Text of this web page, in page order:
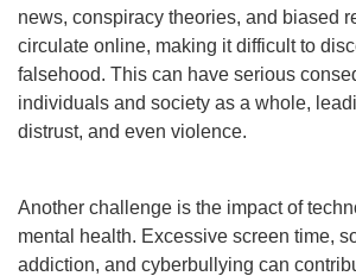
news, conspiracy theories, and biased
circulate online, making it difficult to
falsehood. This can have serious
individuals and society as a whole,
distrust, and even violence.
Another challenge is the impact of
mental health. Excessive screen time,
addiction, and cyberbullying can